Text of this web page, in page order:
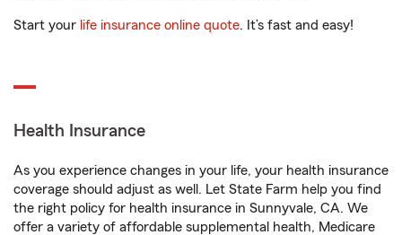
Start your life insurance online quote. It’s fast and easy!
Health Insurance
As you experience changes in your life, your health insurance
coverage should adjust as well. Let State Farm help you find
the right policy for health insurance in Sunnyvale, CA. We
offer a variety of affordable supplemental health, Medicare